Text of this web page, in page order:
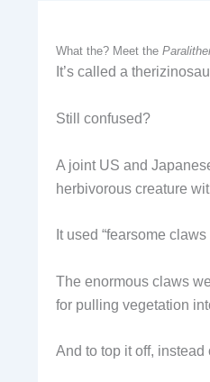
What the? Meet the
It’s called a
Still confused?
A joint US and
herbivorous creature
It used “fearsome
The enormous claws
for pulling vegetation
And to top it off,